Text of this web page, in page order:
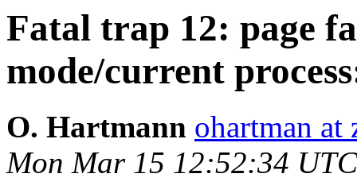
Fatal trap 12: page
mode/current
O. Hartmann ohartman at
Mon Mar 15 12:52:34